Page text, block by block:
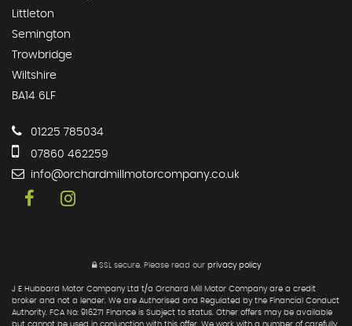
Littleton
Semington
Trowbridge
Wiltshire
BA14 6LF
01225 785034
07860 462259
info@orchardmillmotorcompany.co.uk
SSL secure.Please read our privacy policy
J E Hubbard Motor Company Ltd t/a Orchard Mill Motor Company are a credit
broker and not a lender. We are Authorised and Regulated by the Financial Conduct
Authority. FCA No: 916271 Finance is Subject to status. Other offers may be available